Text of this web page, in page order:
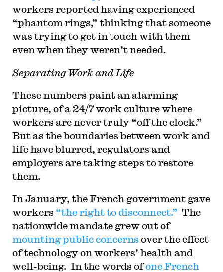
workers reported having experienced
“phantom rings,” thinking that someone
was trying to get in touch with them
even when they weren’t needed.
Separating Work and Life
These numbers paint an alarming
picture, of a 24/7 work culture where
workers are never truly “off the clock.”
But as the boundaries between work and
life have blurred, regulators and
employers are taking steps to restore
them.
In January, the French government gave
workers “the right to disconnect.” The
nationwide mandate grew out of
mounting public concerns over the effect
of technology on workers’ health and
well-being. In the words ofone French